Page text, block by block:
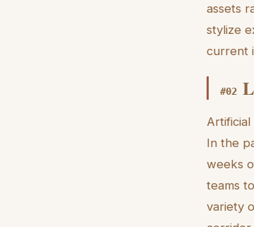
assets
stylize
current
#02
In the
weeks
teams
variety